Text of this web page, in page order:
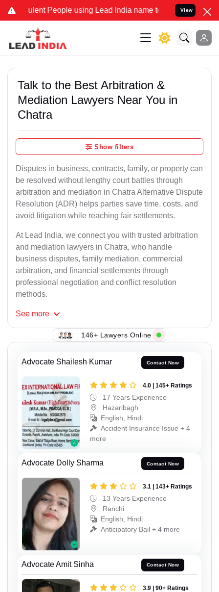
People using Lead India name to Resolve your Legal
View
Talk to the Best Arbitration &
Mediation Lawyers Near You in
Chatra
Show filters
Disputes in business, contracts, family, or property can
be resolved without lengthy court battles through
arbitration and mediation in Chatra Alternative Dispute
Resolution (ADR) helps parties save time, costs, and
avoid litigation while reaching fair settlements.
At Lead India, we connect you with trusted arbitration
and mediation lawyers in Chatra, who handle
business disputes, family mediation, commercial
arbitration, and financial settlements through
professional negotiation and conflict resolution
methods.
See more
146+ Lawyers Online
Advocate Shailesh Kumar Contact Now
4.0 | 145+ Ratings
17 Years Experience
Hazaribagh
English, Hindi
Accident Insurance Issue + 4
more
Advocate Dolly Sharma Contact Now
3.1 | 143+ Ratings
13 Years Experience
Ranchi
English, Hindi
Anticipatory Bail + 4 more
Advocate Amit Sinha Contact Now
3.9 | 90+ Ratings